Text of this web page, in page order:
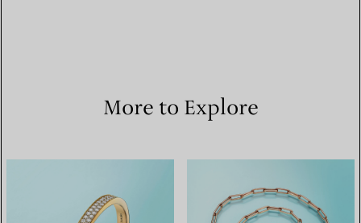
More to Explore